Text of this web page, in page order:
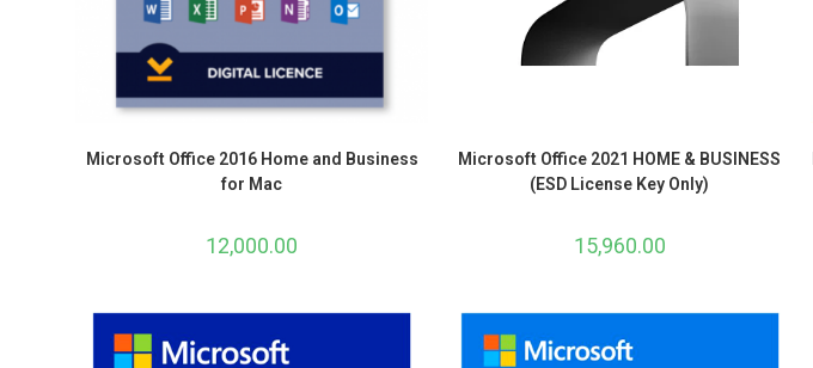
Microsoft Office 2016 Home and Business
for Mac
12,000.00
Microsoft Office 2021 HOME & BUSINESS
(ESD License Key Only)
15,960.00